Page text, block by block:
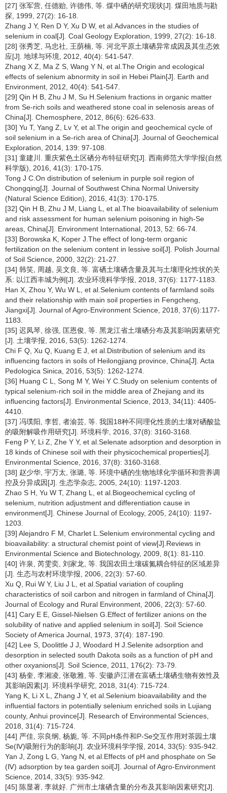
[27] 张军营, 任德贻, 许德伟, 等. 煤中硒的研究现状[J]. 煤田地质与勘
探, 1999, 27(2): 16-18.
Zhang J Y, Ren D Y, Xu D W, et al.Advances in the studies of
selenium in coal[J]. Coal Geology Exploration, 1999, 27(2): 16-18.
[28] 张秀芝, 马忠社, 王荫楠, 等. 河北平原土壤硒异常成因及其生态效
应[J]. 地球与环境, 2012, 40(4): 541-547.
Zhang X Z, Ma Z S, Wang Y N, et al.The Origin and ecological
effects of selenium abnormity in soil in Hebei Plain[J]. Earth and
Environment, 2012, 40(4): 541-547.
[29] Qin H B, Zhu J M, Su H.Selenium fractions in organic matter
from Se-rich soils and weathered stone coal in selenosis areas of
China[J]. Chemosphere, 2012, 86(6): 626-633.
[30] Yu T, Yang Z, Lv Y, et al.The origin and geochemical cycle of
soil selenium in a Se-rich area of China[J]. Journal of Geochemical
Exploration, 2014, 139: 97-108.
[31] 童建川. 重庆紫色土区硒分布特征研究[J]. 西南师范大学学报(自然
科学版), 2016, 41(3): 170-175.
Tong J C.On distribution of selenium in purple soil region of
Chongqing[J]. Journal of Southwest China Normal University
(Natural Science Edition), 2016, 41(3): 170-175.
[32] Qin H B, Zhu J M, Liang L, et al.The bioavailability of selenium
and risk assessment for human selenium poisoning in high-Se
areas, China[J]. Environment International, 2013, 52: 66-74.
[33] Borowska K, Koper J.The effect of long-term organic
fertilization on the selenium content in lessive soil[J]. Polish Journal
of Soil Science, 2000, 32(2): 21-27.
[34] 韩笑, 周越, 吴文良, 等. 富硒土壤硒含量及其与土壤理化性状的关
系: 以江西丰城为例[J]. 农业环境科学学报, 2018, 37(6): 1177-1183.
Han X, Zhou Y, Wu W L, et al.Selenium contents of farmland soils
and their relationship with main soil properties in Fengcheng,
Jiangxi[J]. Journal of Agro-Environment Science, 2018, 37(6):1177-
1183.
[35] 迟凤琴, 徐强, 匡恩俊, 等. 黑龙江省土壤硒分布及其影响因素研究
[J]. 土壤学报, 2016, 53(5): 1262-1274.
Chi F Q, Xu Q, Kuang E J, et al.Distribution of selenium and its
influencing factors in soils of Heilongjiang province, China[J]. Acta
Pedologica Sinica, 2016, 53(5): 1262-1274.
[36] Huang C L, Song M Y, Wei Y C.Study on selenium contents of
typical selenium-rich soil in the middle area of Zhejiang and its
influencing factors[J]. Environmental Science, 2013, 34(11): 4405-
4410.
[37] 冯璞阳, 李哲, 者渝芸, 等. 我国18种不同理化性质的土壤对硒酸盐
的吸附解吸作用研究[J]. 环境科学, 2016, 37(8): 3160-3168.
Feng P Y, Li Z, Zhe Y Y, et al.Selenate adsorption and desorption in
18 kinds of Chinese soil with their physicochemical properties[J].
Environmental Science, 2016, 37(8): 3160-3168.
[38] 赵少华, 宇万太, 张璐, 等. 环境中硒的生物地球化学循环和营养调
控及分异成因[J]. 生态学杂志, 2005, 24(10): 1197-1203.
Zhao S H, Yu W T, Zhang L, et al.Biogeochemical cycling of
selenium, nutrition adjustment and differentiation cause in
environment[J]. Chinese Journal of Ecology, 2005, 24(10): 1197-
1203.
[39] Alejandro F M, Charlet L.Selenium environmental cycling and
bioavailability: a structural chemist point of view[J].Reviews in
Environmental Science and Biotechnology, 2009, 8(1): 81-110.
[40] 许泉, 芮雯奕, 刘家龙, 等. 我国农田土壤碳氮耦合特征的区域差异
[J]. 生态与农村环境学报, 2006, 22(3): 57-60.
Xu Q, Rui W Y, Liu J L, et al.Spatial variation of coupling
characteristics of soil carbon and nitrogen in farmland of China[J].
Journal of Ecology and Rural Environment, 2006, 22(3): 57-60.
[41] Cary E E, Gissel-Nielsen G.Effect of fertilizer anions on the
solubility of native and applied selenium in soil[J]. Soil Science
Society of America Journal, 1973, 37(4): 187-190.
[42] Lee S, Doolittle J J, Woodard H J.Selenite adsorption and
desorption in selected south Dakota soils as a function of pH and
other oxyanions[J]. Soil Science, 2011, 176(2): 73-79.
[43] 杨奎, 李湘凌, 张敬雅, 等. 安徽庐江潜在富硒土壤硒生物有效性及
其影响因素[J]. 环境科学研究, 2018, 31(4): 715-724.
Yang K, Li X L, Zhang J Y, et al.Selenium bioavailability and the
influential factors in potentially selenium enriched soils in Lujiang
county, Anhui province[J]. Research of Environmental Sciences,
2018, 31(4): 715-724.
[44] 严佳, 宗良纲, 杨旎, 等. 不同pH条件和P-Se交互作用对茶园土壤
Se(Ⅳ)吸附行为的影响[J]. 农业环境科学学报, 2014, 33(5): 935-942.
Yan J, Zong L G, Yang N, et al.Effects of pH and phosphate on Se
(Ⅳ) adsorption by tea garden soil[J]. Journal of Agro-Environment
Science, 2014, 33(5): 935-942.
[45] 陈显著, 李就好. 广州市土壤硒含量的分布及其影响因素研究[J].